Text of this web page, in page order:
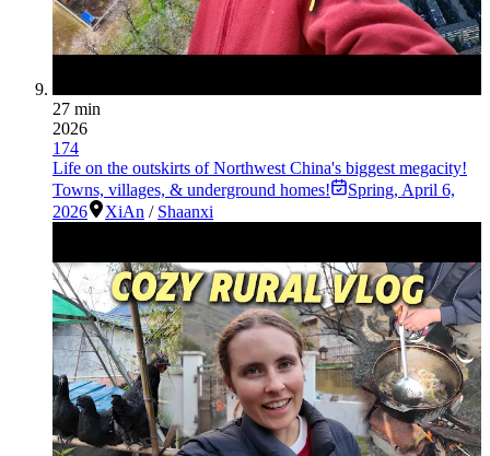
27 min
2026
174
Life on the outskirts of Northwest China's biggest megacity!
Towns, villages, & underground homes!
Spring, April 6,
2026
XiAn / Shaanxi